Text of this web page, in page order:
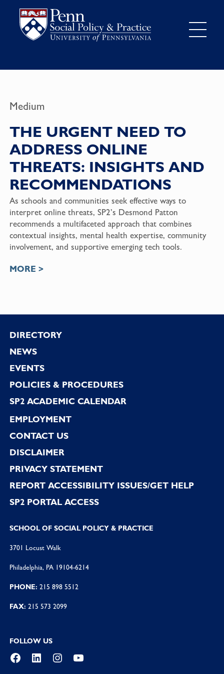
Medium
THE URGENT NEED TO
ADDRESS ONLINE
THREATS: INSIGHTS AND
RECOMMENDATIONS
As schools and communities seek effective ways to
interpret online threats, SP2’s Desmond Patton
recommends a multifaceted approach that combines
contextual insights, mental health expertise, community
involvement, and supportive emerging tech tools.
MORE >
Footer
DIRECTORY
NEWS
EVENTS
POLICIES & PROCEDURES
SP2 ACADEMIC CALENDAR
EMPLOYMENT
CONTACT US
DISCLAIMER
PRIVACY STATEMENT
REPORT ACCESSIBILITY ISSUES/GET HELP
SP2 PORTAL ACCESS
SCHOOL OF SOCIAL POLICY & PRACTICE
3701 Locust Walk
Philadelphia, PA 19104-6214
PHONE: 215 898 5512
FAX: 215 573 2099
FOLLOW US
Facebook
LinkedInInstagramYouTube